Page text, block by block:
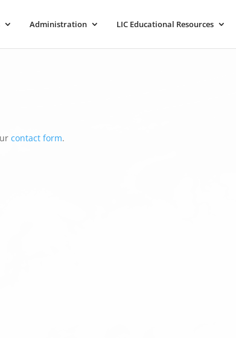
Administration LIC Educational Resources
contact form.